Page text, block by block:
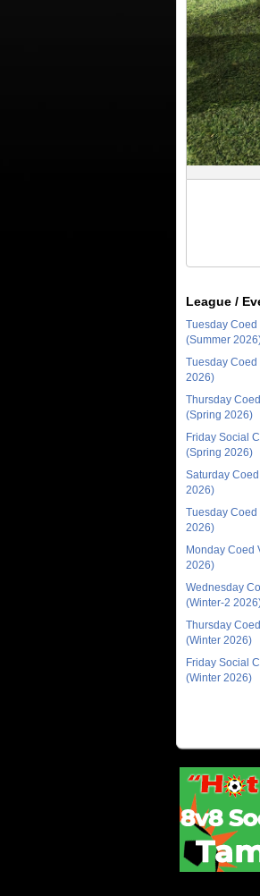
League /
Tuesday Coed
(Summer
Tuesday
2026)
Thursday
(Spring 2026)
Friday Social
(Spring 2026)
Saturday
2026)
Tuesday Coed
2026)
Monday Coed
2026)
Wednesday
(Winter-2
Thursday
(Winter 2026)
Friday Social
(Winter 2026)